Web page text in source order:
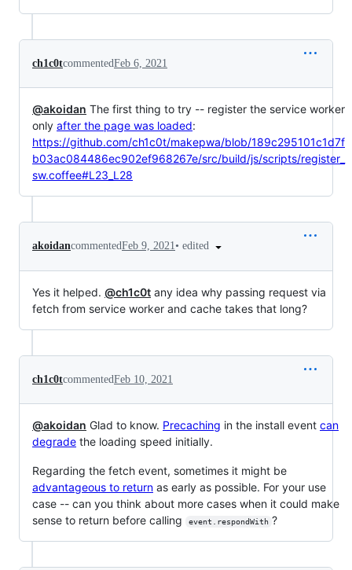
ch1c0tcommentedFeb 6, 2021
@akoidan The first thing to try -- register the service worker
only after the page was loaded:
https://github.com/ch1c0t/makepwa/blob/189c295101c1d7f
b03ac084486ec902ef968267e/src/build/js/scripts/register_
sw.coffee#L23_L28
akoidancommentedFeb 9, 2021• edited
Yes it helped. @ch1c0t any idea why passing request via
fetch from service worker and cache takes that long?
ch1c0tcommentedFeb 10, 2021
@akoidan Glad to know. Precaching in the install event can
degrade the loading speed initially.
Regarding the fetch event, sometimes it might be
advantageous to return as early as possible. For your use
case -- can you think about more cases when it could make
sense to return before calling
event.respondWith ?